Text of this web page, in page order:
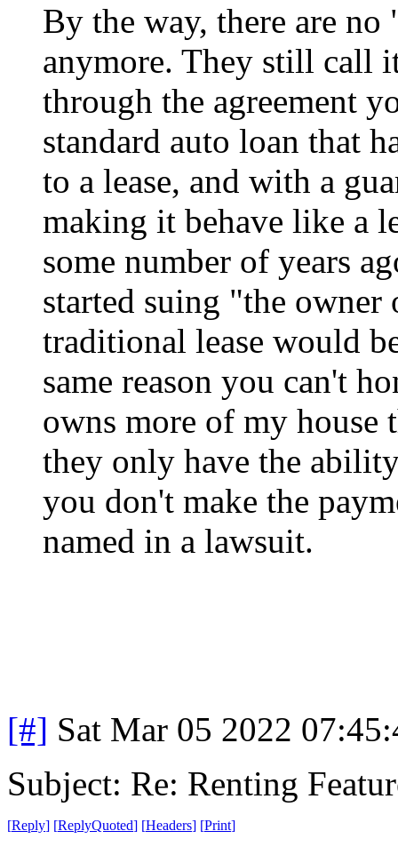
By the way, there are no
anymore. They still call
through the agreement
standard auto loan that
to a lease, and with a
making it behave like a
some number of years
started suing "the
traditional lease would
same reason you can't
owns more of my house
they only have the
you don't make the
named in a lawsuit.
[#] Sat Mar 05 2022
Subject: Re: Renting
[Reply] [ReplyQuoted] [Headers] [Print]